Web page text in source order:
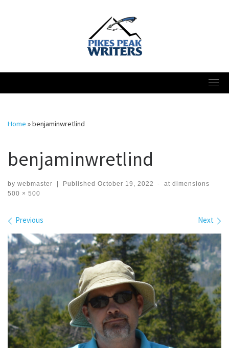
Home »benjaminwretlind
benjaminwretlind
by webmaster | Published October 19, 2022 -
at dimensions
500 × 500
Images navigation
Previous Next